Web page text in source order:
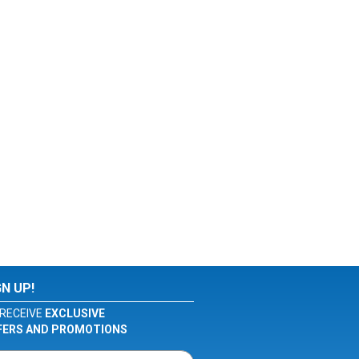
UP!
EXCLUSIVE
AND PROMOTIONS